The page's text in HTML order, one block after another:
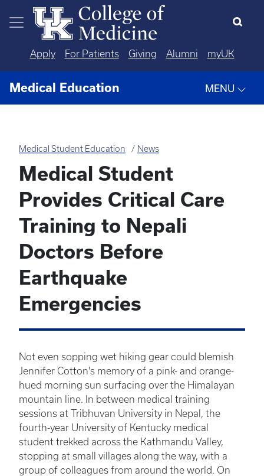
Skip to main content
Apply For Patients Giving Alumni myUK
Medical Education MENU
Medical Student Education News
Medical Student
Provides Critical Care
Training to Nepali
Doctors Before
Earthquake
Emergencies
Not even sopping wet hiking gear could blemish
Jennifer Cotton's memory of a pink- and orange-
hued morning sun surfacing over the Himalayan
mountain line. In between medical training
sessions at Tribhuvan University in Nepal, the
fourth-year University of Kentucky medical
student trekked across the Kathmandu Valley,
stopping at small villages along the way, with a
group of colleagues from around the world. On